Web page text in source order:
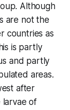
Although
are not the
countries as
is partly
and partly
areas.
after
larvae of